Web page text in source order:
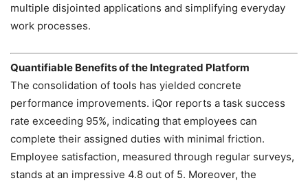
multiple disjointed applications and simplifying everyday
work processes.
Quantifiable Benefits of the Integrated Platform
The consolidation of tools has yielded concrete
performance improvements. iQor reports a task success
rate exceeding 95%, indicating that employees can
complete their assigned duties with minimal friction.
Employee satisfaction, measured through regular surveys,
stands at an impressive 4.8 out of 5. Moreover, the